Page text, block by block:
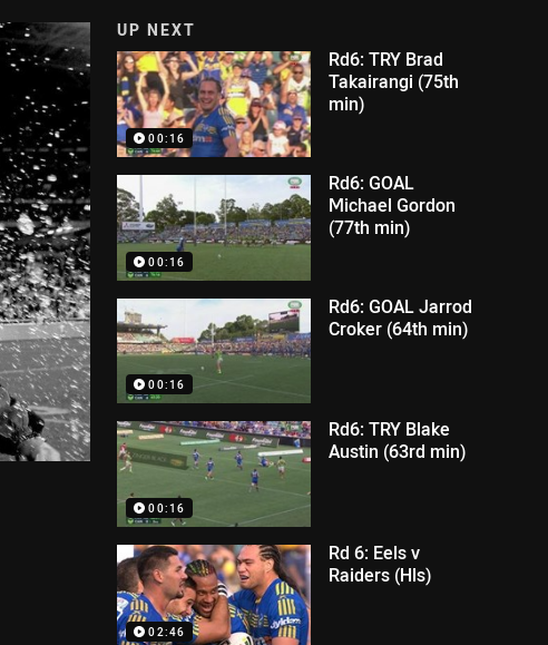
UP NEXT
00:16
Rd6: TRY Brad
Takairangi (75th
min)
00:16
Rd6: GOAL
Michael Gordon
(77th min)
00:16
Rd6: GOAL Jarrod
Croker (64th min)
00:16
Rd6: TRY Blake
Austin (63rd min)
02:46
Rd 6: Eels v
Raiders (Hls)